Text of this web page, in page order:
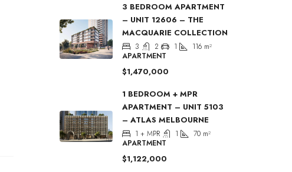
3 BEDROOM APARTMENT
– UNIT 12606 – THE
MACQUARIE COLLECTION
3 2 1 116 m²
APARTMENT
$1,470,000
1 BEDROOM + MPR
APARTMENT – UNIT 5103
– ATLAS MELBOURNE
1 + MPR 1 70 m²
APARTMENT
$1,122,000